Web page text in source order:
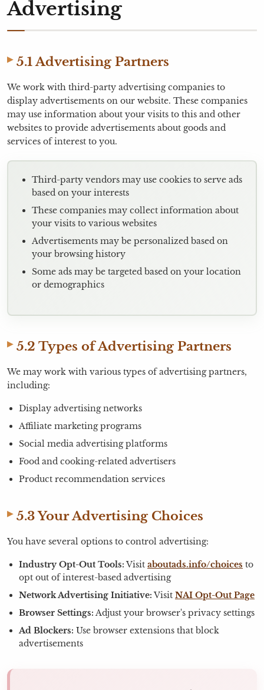
Advertising
5.1 Advertising Partners
We work with third-party advertising companies to
display advertisements on our website. These companies
may use information about your visits to this and other
websites to provide advertisements about goods and
services of interest to you.
Third-party vendors may use cookies to serve ads
based on your interests
These companies may collect information about
your visits to various websites
Advertisements may be personalized based on
your browsing history
Some ads may be targeted based on your location
or demographics
5.2 Types of Advertising Partners
We may work with various types of advertising partners,
including:
Display advertising networks
Affiliate marketing programs
Social media advertising platforms
Food and cooking-related advertisers
Product recommendation services
5.3 Your Advertising Choices
You have several options to control advertising:
Industry Opt-Out Tools:Visit aboutads.info/choices to
opt out of interest-based advertising
Network Advertising Initiative:Visit NAI Opt-Out Page
Browser Settings: Adjust your browser's privacy settings
Ad Blockers: Use browser extensions that block
advertisements